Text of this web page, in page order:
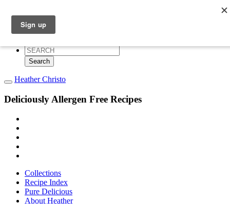
Recipe Index
Pure Delicious
Search
for:
Heather Christo
Deliciously Allergen Free Recipes
Collections
Recipe Index
Pure Delicious
About Heather